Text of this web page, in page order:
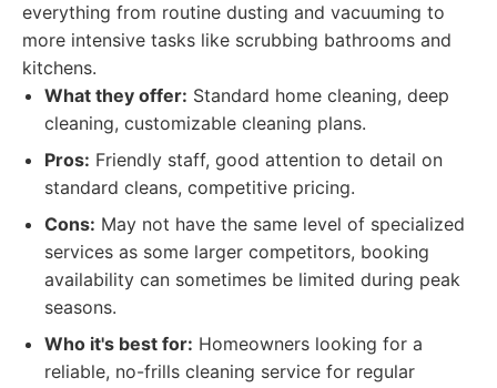
everything from routine dusting and vacuuming to
more intensive tasks like scrubbing bathrooms and
kitchens.
What they offer: Standard home cleaning, deep
cleaning, customizable cleaning plans.
Pros: Friendly staff, good attention to detail on
standard cleans, competitive pricing.
Cons: May not have the same level of specialized
services as some larger competitors, booking
availability can sometimes be limited during peak
seasons.
Who it's best for: Homeowners looking for a
reliable, no-frills cleaning service for regular